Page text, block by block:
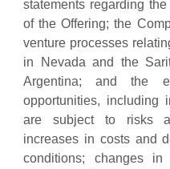
statements regarding
of the Offering; the
venture processes
in Nevada and the
Argentina; and the
opportunities, including
are subject to risks
increases in costs and
conditions; changes